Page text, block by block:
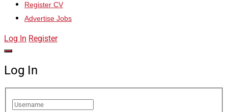
Register CV
Advertise Jobs
Log In Register
Log In